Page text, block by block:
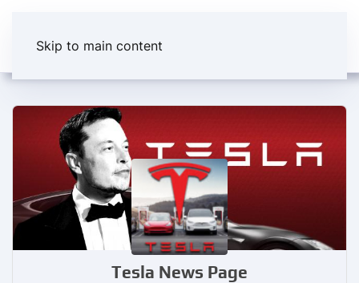
Skip to main content
Tesla News Page